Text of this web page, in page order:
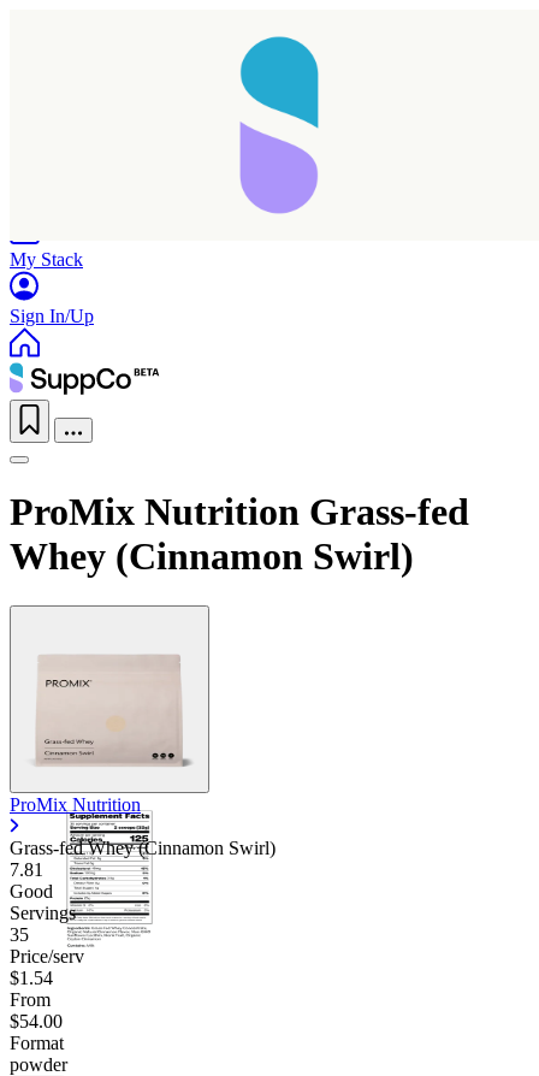
My Stack
Sign In/Up
ProMix Nutrition Grass-fed
Whey (Cinnamon Swirl)
ProMix Nutrition
Grass-fed Whey (Cinnamon Swirl)
7.81
Good
Servings
35
Price/serv
$1.54
From
$54.00
Format
powder